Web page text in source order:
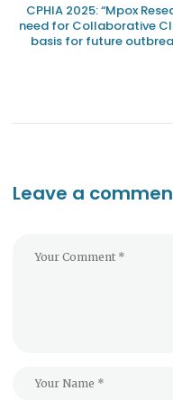
CPHIA 2025: “Mpox
need for Collaborative
basis for future
Leave a